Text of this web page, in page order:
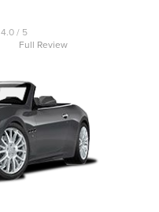
4.0 / 5
Full Review